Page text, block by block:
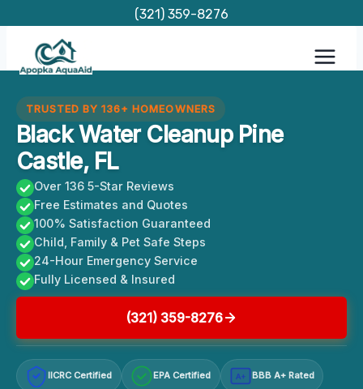
content
(321) 359-8276
TRUSTED BY 136+ HOMEOWNERS
Black Water Cleanup Pine
Castle, FL
Over 136 5-Star Reviews
Free Estimates and Quotes
100% Satisfaction Guaranteed
Child, Family & Pet Safe Steps
24-Hour Emergency Service
Fully Licensed & Insured
(321) 359-8276
IICRC Certified EPA Certified A+ BBB A+ Rated